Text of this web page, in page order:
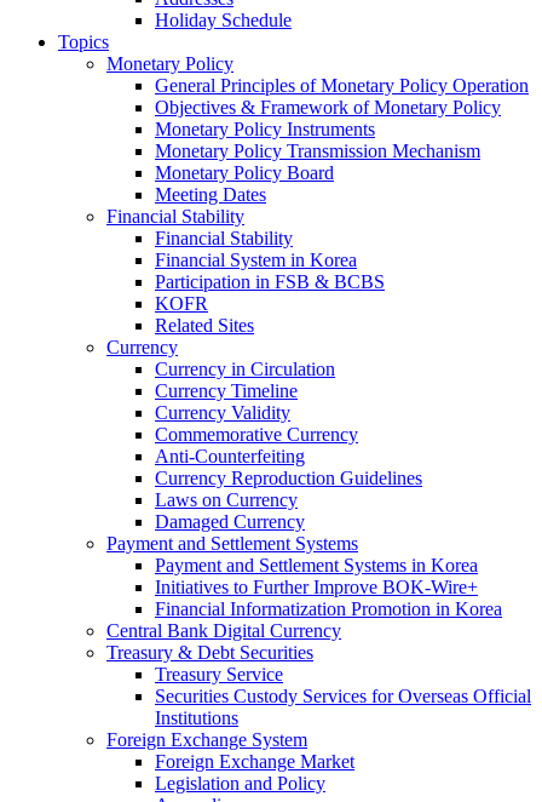
Holiday Schedule
Topics
Monetary Policy
General Principles of Monetary Policy Operation
Objectives & Framework of Monetary Policy
Monetary Policy Instruments
Monetary Policy Transmission Mechanism
Monetary Policy Board
Meeting Dates
Financial Stability
Financial Stability
Financial System in Korea
Participation in FSB & BCBS
KOFR
Related Sites
Currency
Currency in Circulation
Currency Timeline
Currency Validity
Commemorative Currency
Anti-Counterfeiting
Currency Reproduction Guidelines
Laws on Currency
Damaged Currency
Payment and Settlement Systems
Payment and Settlement Systems in Korea
Initiatives to Further Improve BOK-Wire+
Financial Informatization Promotion in Korea
Central Bank Digital Currency
Treasury & Debt Securities
Treasury Service
Securities Custody Services for Overseas Official
Institutions
Foreign Exchange System
Foreign Exchange Market
Legislation and Policy